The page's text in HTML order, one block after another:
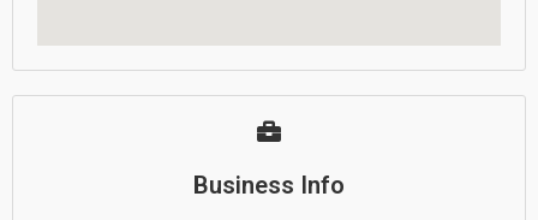
Business Info